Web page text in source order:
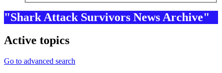
"Shark Attack Survivors News Archive"
Active topics
Go to advanced search